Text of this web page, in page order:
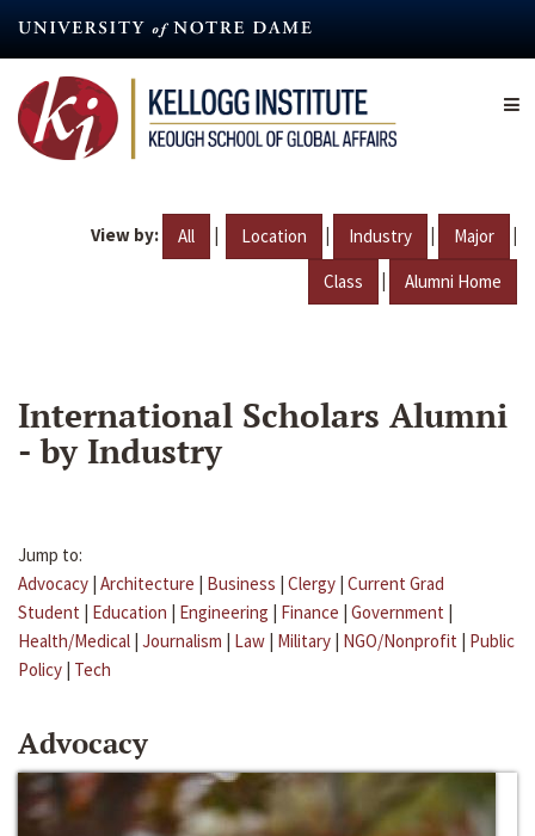
content
View by: All | Location | Industry | Major |
Class | Alumni Home
International Scholars Alumni
- by Industry
Jump to:
Advocacy | Architecture | Business | Clergy | Current Grad
Student | Education | Engineering | Finance | Government |
Health/Medical | Journalism | Law | Military | NGO/Nonprofit | Public
Policy | Tech
Advocacy